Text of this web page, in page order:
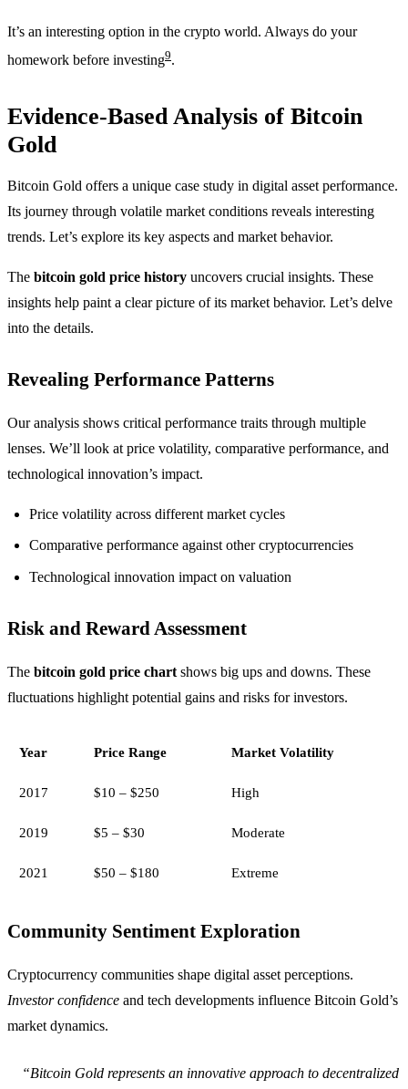
It’s an interesting option in the crypto world. Always do your
homework before investing9.
Evidence-Based Analysis of Bitcoin
Gold
Bitcoin Gold offers a unique case study in digital asset performance.
Its journey through volatile market conditions reveals interesting
trends. Let’s explore its key aspects and market behavior.
The bitcoin gold price history uncovers crucial insights. These
insights help paint a clear picture of its market behavior. Let’s delve
into the details.
Revealing Performance Patterns
Our analysis shows critical performance traits through multiple
lenses. We’ll look at price volatility, comparative performance, and
technological innovation’s impact.
Price volatility across different market cycles
Comparative performance against other cryptocurrencies
Technological innovation impact on valuation
Risk and Reward Assessment
The bitcoin gold price chart shows big ups and downs. These
fluctuations highlight potential gains and risks for investors.
Year Price Range Market Volatility
2017 $10 – $250 High
2019 $5 – $30 Moderate
2021 $50 – $180 Extreme
Community Sentiment Exploration
Cryptocurrency communities shape digital asset perceptions.
Investor confidence and tech developments influence Bitcoin Gold’s
market dynamics.
“Bitcoin Gold represents an innovative approach to decentralized